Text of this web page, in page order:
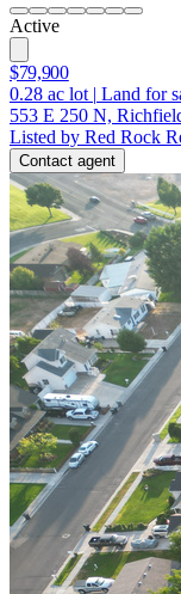
Active
$79,900
0.28 ac lot | Land for
553 E 250 N,
Listed by Red Rock
Contact agent